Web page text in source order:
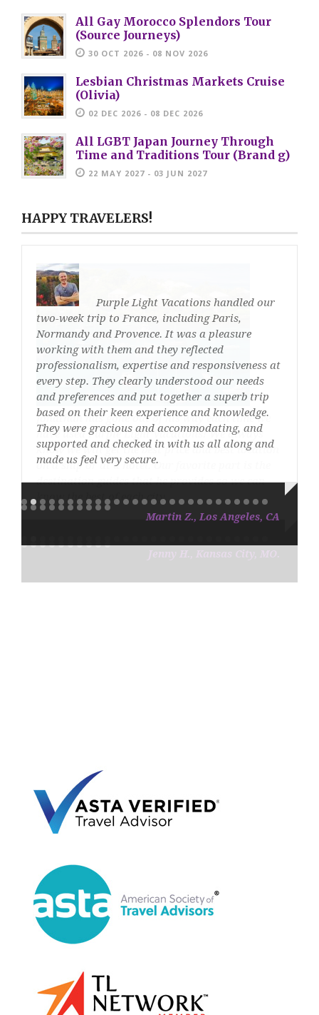
All Gay Morocco Splendors Tour
(Source Journeys)
30 OCT 2026 - 08 NOV 2026
Lesbian Christmas Markets Cruise
(Olivia)
02 DEC 2026 - 08 DEC 2026
All LGBT Japan Journey Through
Time and Traditions Tour (Brand g)
22 MAY 2027 - 03 JUN 2027
HAPPY TRAVELERS!
Purple Light Vacations handled our
two-week trip to France, including Paris,
Normandy and Provence. It was a pleasure
working with them and they reflected
professionalism, expertise and responsiveness at
every step. They clearly understood our needs
and preferences and put together a superb trip
based on their keen experience and knowledge.
They were gracious and accommodating, and
supported and checked in with us all along and
made us feel very secure.
Martin Z., Los Angeles, CA